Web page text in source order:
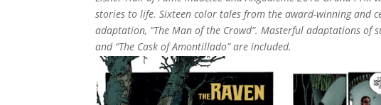
stories to life. Sixteen color tales from the award-winning and
adaptation, “The Man of the Crowd”. Masterful adaptations of
and “The Cask of Amontillado” are included.